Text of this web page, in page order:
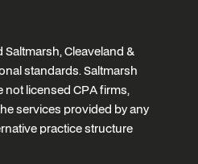
Cleaveland &
standards. Saltmarsh
not licensed CPA firms,
services provided by any
practice structure